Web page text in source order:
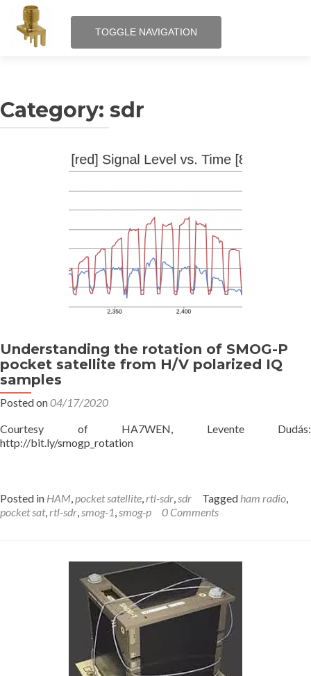
TOGGLE NAVIGATION
Category: sdr
Understanding the rotation of SMOG-P
pocket satellite from H/V polarized IQ
samples
Posted on04/17/2020
Courtesy of HA7WEN, Levente Dudás:
http://bit.ly/smogp_rotation
Posted in HAM,pocket satellite,rtl-sdr,sdr Tagged ham radio,
pocket sat,rtl-sdr,smog-1,smog-p 0 Comments